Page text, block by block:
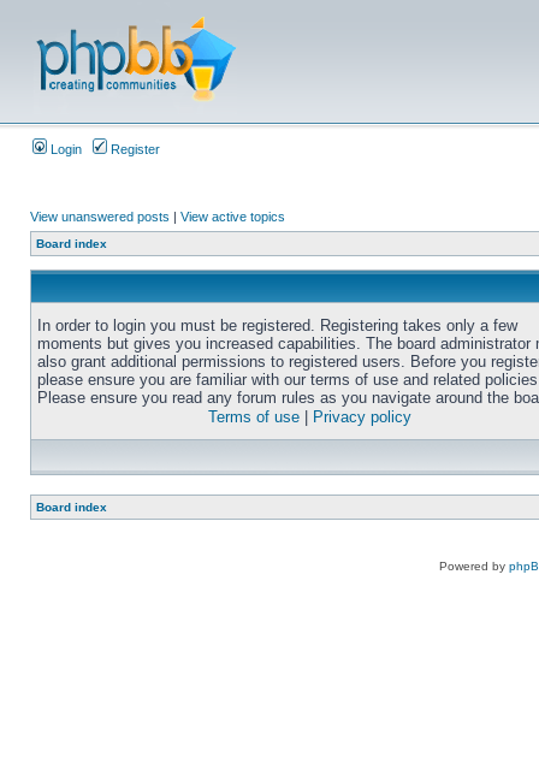
Login Register
View unanswered posts | View active topics
Board index
In order to login you must be registered. Registering takes only a few
moments but gives you increased capabilities. The board administrator
also grant additional permissions to registered users. Before you
please ensure you are familiar with our terms of use and related
Please ensure you read any forum rules as you navigate around the
Terms of use
Privacy policy
Board index
Powered by